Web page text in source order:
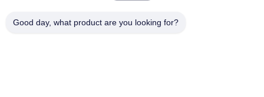
Good day, what product are you looking for?